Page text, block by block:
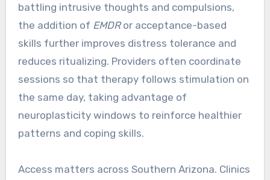
battling intrusive thoughts and compulsions,
the addition of EMDRor acceptance-based
skills further improves distress tolerance and
reduces ritualizing. Providers often coordinate
sessions so that therapy follows stimulation on
the same day, taking advantage of
neuroplasticity windows to reinforce healthier
patterns and coping skills.
Access matters across Southern Arizona. Clinics